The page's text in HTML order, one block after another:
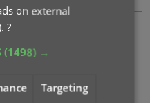
hyperlinks
on external
?
(1498) →
Targeting